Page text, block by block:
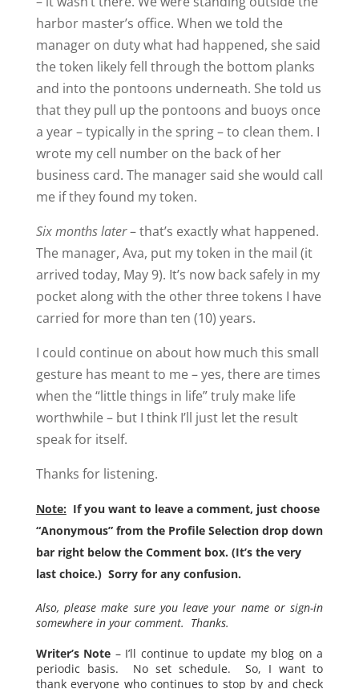
harbor master’s office. When we told the
manager on duty what had happened, she said
the token likely fell through the bottom planks
and into the pontoons underneath. She told us
that they pull up the pontoons and buoys once
a year – typically in the spring – to clean them. I
wrote my cell number on the back of her
business card. The manager said she would call
me if they found my token.
Six months later– that’s exactly what happened.
The manager, Ava, put my token in the mail (it
arrived today, May 9). It’s now back safely in my
pocket along with the other three tokens I have
carried for more than ten (10) years.
I could continue on about how much this small
gesture has meant to me – yes, there are times
when the “little things in life” truly make life
worthwhile – but I think I’ll just let the result
speak for itself.
Thanks for listening.
Note: If you want to leave a comment, just choose
“Anonymous” from the Profile Selection drop down
bar right below the Comment box. (It’s the very
last choice.) Sorry for any confusion.
Also, please make sure you leave your name or sign-in
somewhere in your comment. Thanks.
Writer’s Note – I’ll continue to update my blog on a
periodic basis. No set schedule. So, I want to
thank everyone who continues to stop by and check